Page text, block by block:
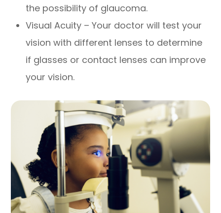
the possibility of glaucoma.
Visual Acuity – Your doctor will test your
vision with different lenses to determine
if glasses or contact lenses can improve
your vision.